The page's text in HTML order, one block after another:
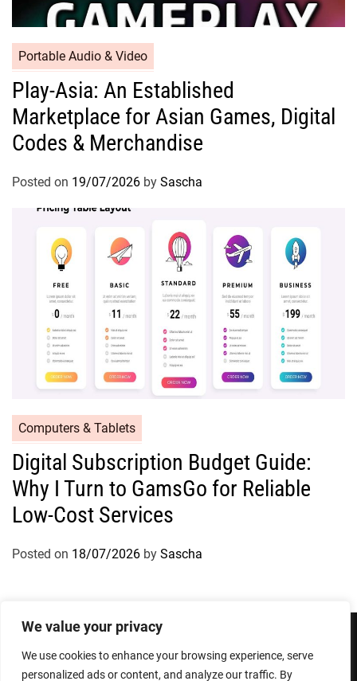
We value your privacy
We use cookies to enhance your browsing experience, serve
personalized ads or content, and analyze our traffic. By
Portable Audio & Video
Play-Asia: An Established
Marketplace for Asian Games, Digital
Codes & Merchandise
Posted on 19/07/2026 by Sascha
Computers & Tablets
Digital Subscription Budget Guide:
Why I Turn to GamsGo for Reliable
Low-Cost Services
Posted on 18/07/2026 by Sascha
Privacy PolicyTerms and Conditions